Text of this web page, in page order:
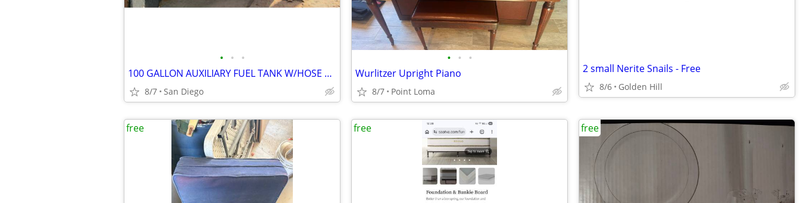
• • •
100 GALLON AUXILIARY FUEL TANK W/HOSE ETC YOU TAKE IT ALL
8/7 San Diego
• • •
Wurlitzer Upright Piano
8/7 Point Loma
2 small Nerite Snails - Free
8/6 Golden Hill
free free free